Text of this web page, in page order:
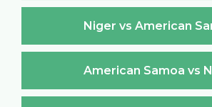
Niger vs American
American Samoa vs